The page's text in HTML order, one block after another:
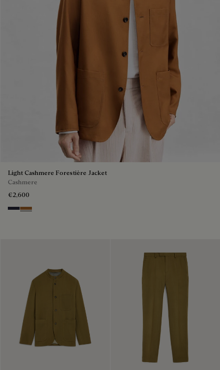
Light Cashmere Forestière Jacket
Cashmere
€2,600
Cold Night Blue
Tobacco